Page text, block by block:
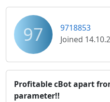
97
9718853
Joined
Profitable cBot apart
parameter!!